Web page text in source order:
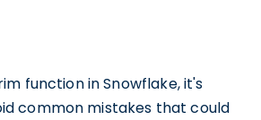
function in Snowflake, it's
common mistakes that could